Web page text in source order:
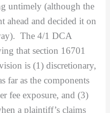
untimely (although the
ahead and decided it on
The 4/1 DCA
that section 16701
is (1) discretionary,
far as the components
fee exposure, and (3)
a plaintiff’s claims